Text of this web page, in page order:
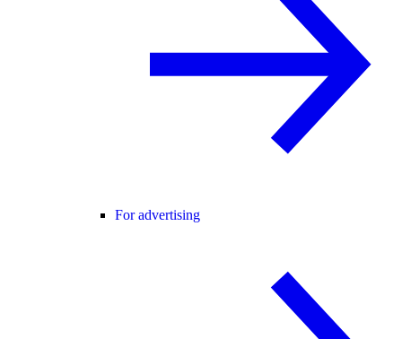
For advertising